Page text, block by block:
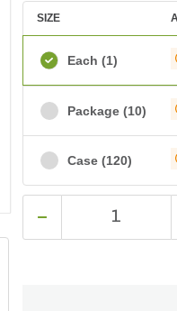
SIZE
Each (1)
Package (10)
Case (120)